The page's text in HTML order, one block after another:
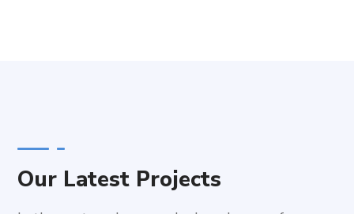
Our Latest Projects